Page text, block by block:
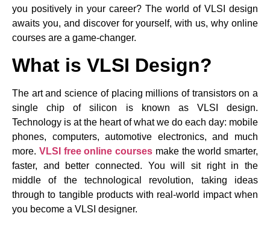
you positively in your career? The world of VLSI design
awaits you, and discover for yourself, with us, why online
courses are a game-changer.
What is VLSI Design?
The art and science of placing millions of transistors on a
single chip of silicon is known as VLSI design.
Technology is at the heart of what we do each day: mobile
phones, computers, automotive electronics, and much
more. VLSI free online courses make the world smarter,
faster, and better connected. You will sit right in the
middle of the technological revolution, taking ideas
through to tangible products with real-world impact when
you become a VLSI designer.